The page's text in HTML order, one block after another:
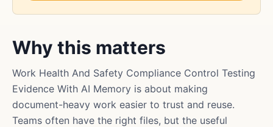
Why this matters
Work Health And Safety Compliance Control Testing
Evidence With AI Memory is about making
document-heavy work easier to trust and reuse.
Teams often have the right files, but the useful